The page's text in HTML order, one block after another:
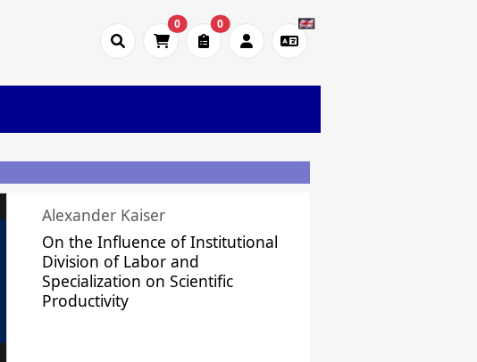
0 0
Alexander Kaiser
On the Influence of Institutional
Division of Labor and
Specialization on Scientific
Productivity